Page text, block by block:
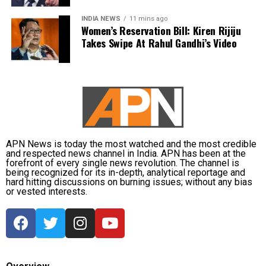
the Umesh Pal murder case, was killed in a police
encounter near Jhansi in April 2023.
Atiq Ahmed and his brother Ashraf were shot dead
on April 15, 2023, while being escorted by police for a
Parveen, remains absconding in connection with the
Umesh Pal murder case, according to police.
students
Congress president Mallikarjun Kharge said the
party would support students irrespective of which
raise the matter with the Jharkhand government and
seek answers on the concerns raised by students.
Earlier in the day, AICC Jharkhand in-charge K. Raju
and state Congress leaders met Chief Minister
Hemant Soren and submitted a memorandum
highlighting the students’ demands.
Raju later said the delegation appreciated the chief
minister’s decision to constitute a ministerial
committee to consult with the protesting students
and recommend practical solutions.
He also reiterated that the Jharkhand Congress,
INDIA NEWS 11 mins ago
Women’s Reservation Bill: Kiren Rijiju
Takes Swipe At Rahul Gandhi’s Video
APN News is today the most watched and the most credible
and respected news channel in India. APN has been at the
forefront of every single news revolution. The channel is
being recognized for its in-depth, analytical reportage and
hard hitting discussions on burning issues; without any bias
or vested interests.